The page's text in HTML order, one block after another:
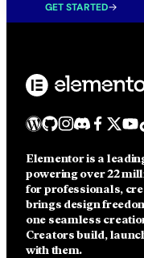
GET STARTED
Elementor is a
powering over 22
for professionals,
brings design
one seamless
Creators build,
with them.